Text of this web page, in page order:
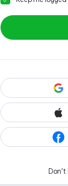
Don't